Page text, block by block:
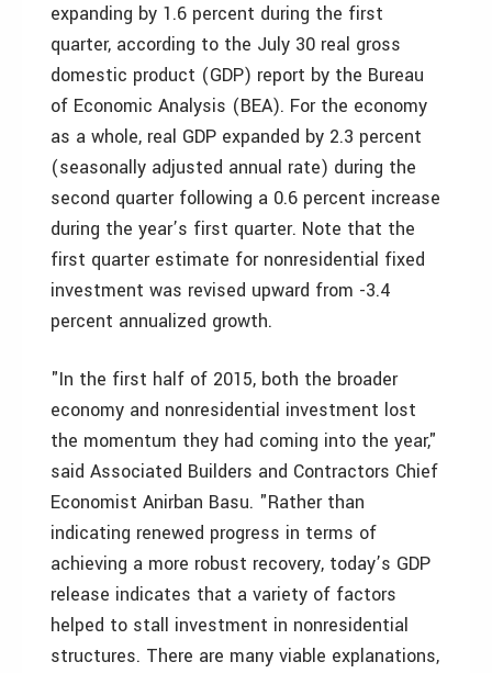
expanding by 1.6 percent during the first
quarter, according to the July 30 real gross
domestic product (GDP) report by the Bureau
of Economic Analysis (BEA). For the economy
as a whole, real GDP expanded by 2.3 percent
(seasonally adjusted annual rate) during the
second quarter following a 0.6 percent increase
during the year’s first quarter. Note that the
first quarter estimate for nonresidential fixed
investment was revised upward from -3.4
percent annualized growth.
"In the first half of 2015, both the broader
economy and nonresidential investment lost
the momentum they had coming into the year,"
said Associated Builders and Contractors Chief
Economist Anirban Basu. "Rather than
indicating renewed progress in terms of
achieving a more robust recovery, today’s GDP
release indicates that a variety of factors
helped to stall investment in nonresidential
structures. There are many viable explanations,